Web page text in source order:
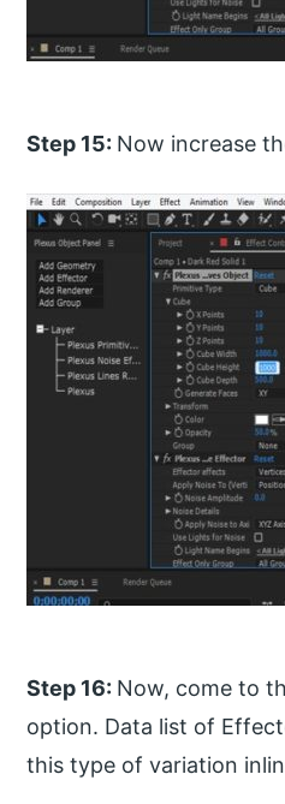
Step 15: Now increase
Step 16: Now, come to
option. Data list of
this type of variation